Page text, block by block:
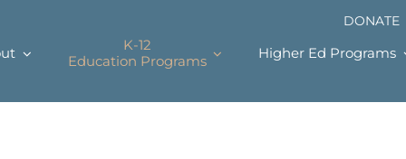
DONATE
K-12
Education Programs
Higher Ed Programs